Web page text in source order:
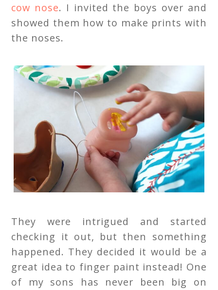
cow nose. I invited the boys over and
showed them how to make prints with
the noses.
They were intrigued and started
checking it out, but then something
happened. They decided it would be a
great idea to finger paint instead! One
of my sons has never been big on